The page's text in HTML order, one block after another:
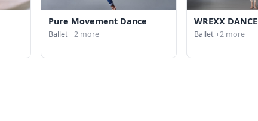
Pure Movement Dance
Ballet+2 more
WREXX DANCE
Ballet+2 more